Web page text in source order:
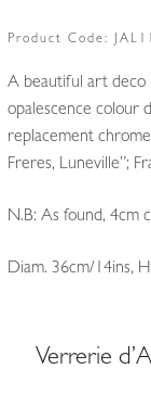
Product Code:
A beautiful art deco
opalescence colour
replacement
Freres, Luneville”;
N.B: As found, 4cm
Diam. 36cm/14ins,
Verrerie